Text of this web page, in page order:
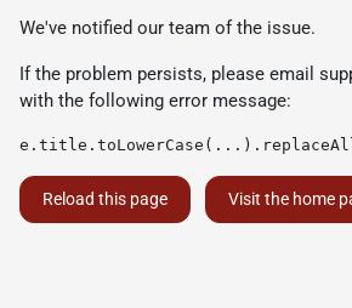
We've notified our team of the issue.
If the problem persists, please email
with the following error message:
Reload this page Visit the home